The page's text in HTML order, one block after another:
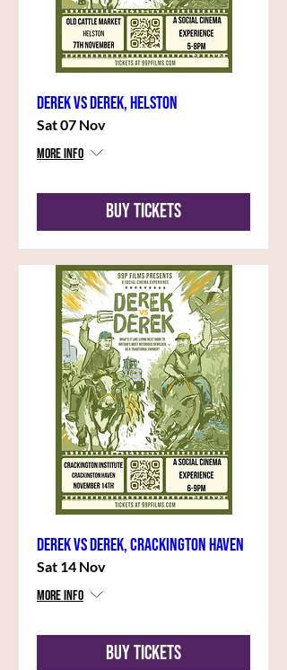
Derek vs Derek, Helston
Sat 07 Nov
More info
Buy Tickets
Derek vs Derek, Crackington Haven
Sat 14 Nov
More info
Buy Tickets